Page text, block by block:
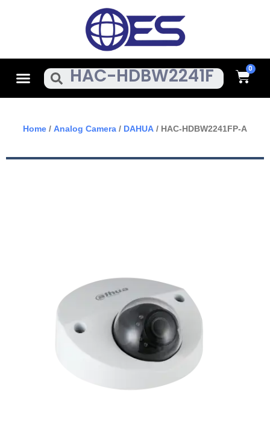
MenuSearch Cart
Home / Analog Camera / DAHUA / HAC-HDBW2241FP-A